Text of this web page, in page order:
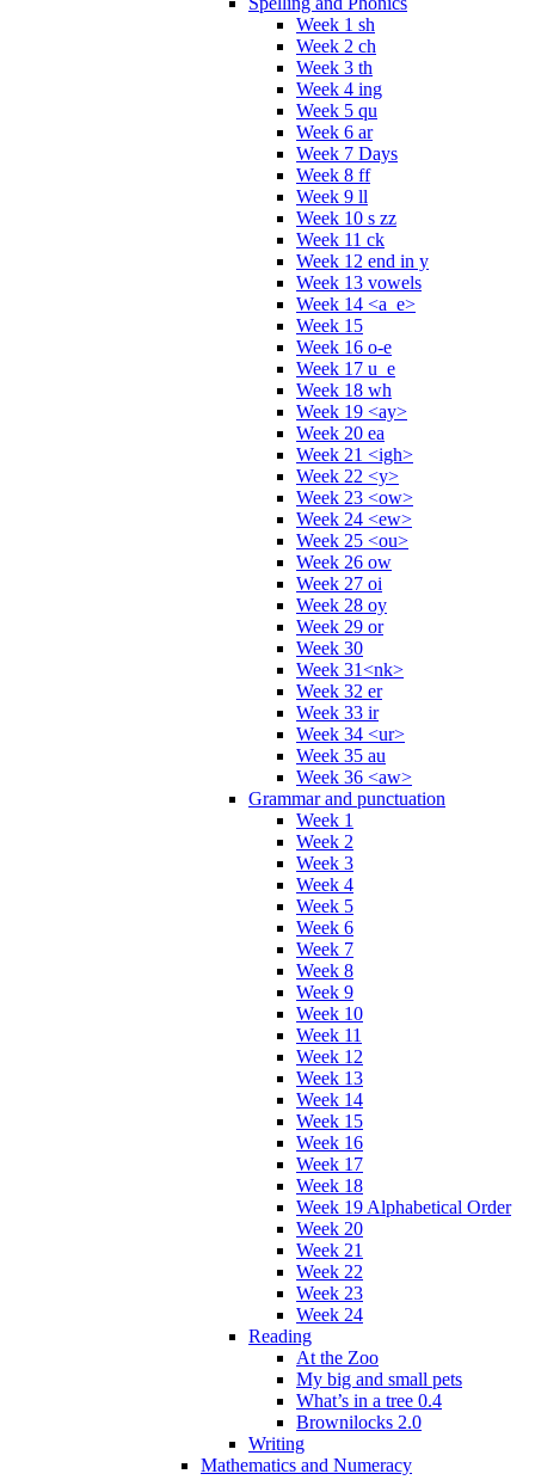
Week 1 sh
Week 2 ch
Week 3 th
Week 4 ing
Week 5 qu
Week 6 ar
Week 7 Days
Week 8 ff
Week 9 ll
Week 10 s zz
Week 11 ck
Week 12 end in y
Week 13 vowels
Week 14 <a_e>
Week 15
Week 16 o-e
Week 17 u_e
Week 18 wh
Week 19 <ay>
Week 20 ea
Week 21 <igh>
Week 22 <y>
Week 23 <ow>
Week 24 <ew>
Week 25 <ou>
Week 26 ow
Week 27 oi
Week 28 oy
Week 29 or
Week 30
Week 31<nk>
Week 32 er
Week 33 ir
Week 34 <ur>
Week 35 au
Week 36 <aw>
Grammar and punctuation
Week 1
Week 2
Week 3
Week 4
Week 5
Week 6
Week 7
Week 8
Week 9
Week 10
Week 11
Week 12
Week 13
Week 14
Week 15
Week 16
Week 17
Week 18
Week 19 Alphabetical Order
Week 20
Week 21
Week 22
Week 23
Week 24
Reading
At the Zoo
My big and small pets
What’s in a tree 0.4
Brownilocks 2.0
Writing
Mathematics and Numeracy